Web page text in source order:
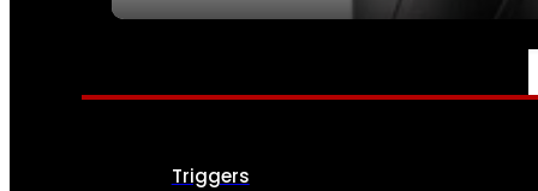
PARTS & ACCESSORIES
Triggers